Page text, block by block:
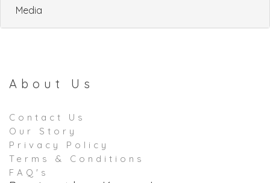
Media
About Us
Contact Us
Our Story
Privacy Policy
Terms & Conditions
FAQ's